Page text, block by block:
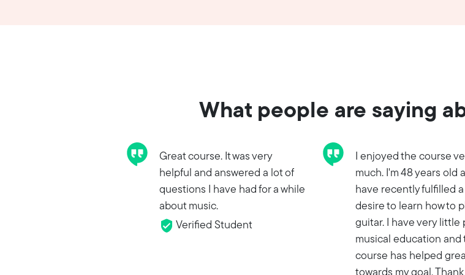
What people are saying
Great course. It was very
helpful and answered a lot of
questions I have had for a while
about music.
Verified Student
I enjoyed the course
much. I'm 48 years old
have recently fulfilled
desire to learn how to
guitar. I have very little
musical education and
course has helped